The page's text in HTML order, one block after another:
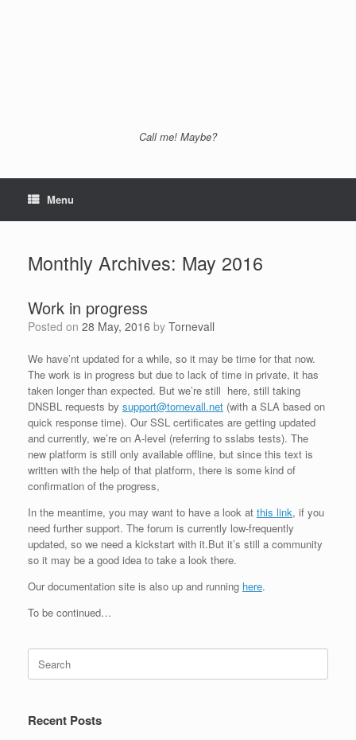
Call me! Maybe?
Menu
Monthly Archives: May 2016
Work in progress
Posted on 28 May, 2016 by Tornevall
We have’nt updated for a while, so it may be time for that now.
The work is in progress but due to lack of time in private, it has
taken longer than expected. But we’re still here, still taking
DNSBL requests by support@tornevall.net (with a SLA based on
quick response time). Our SSL certificates are getting updated
and currently, we’re on A-level (referring to sslabs tests). The
new platform is still only available offline, but since this text is
written with the help of that platform, there is some kind of
confirmation of the progress,
In the meantime, you may want to have a look at this link, if you
need further support. The forum is currently low-frequently
updated, so we need a kickstart with it.But it’s still a community
so it may be a good idea to take a look there.
Our documentation site is also up and running here.
To be continued…
Search
for:
Recent Posts